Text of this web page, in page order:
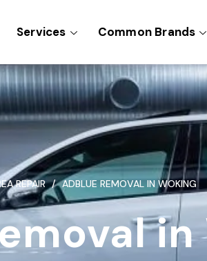
Services Common Brands
REPAIR ADBLUE REMOVAL IN WOKING